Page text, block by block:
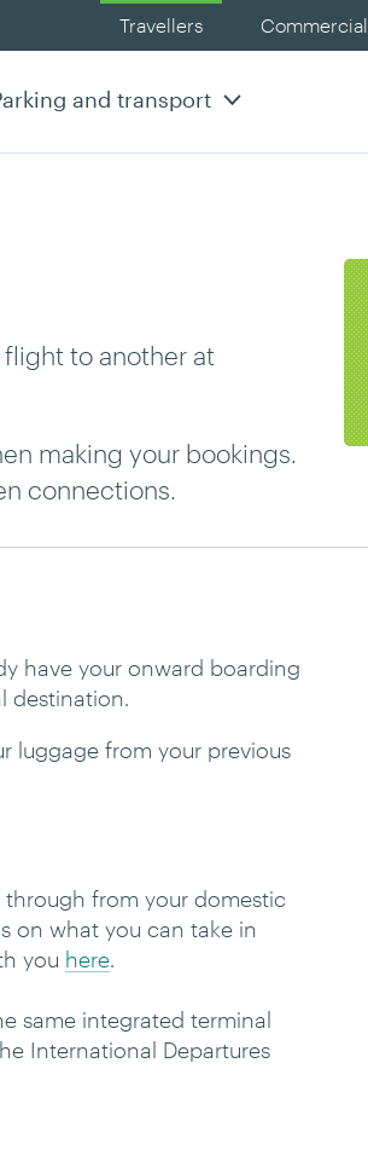
Travellers
and transport
Commercial
flight to another at
making your bookings.
connections.
have your onward boarding
destination.
luggage from your previous
from your domestic
on what you can take in
you here.
same integrated terminal
International Departures